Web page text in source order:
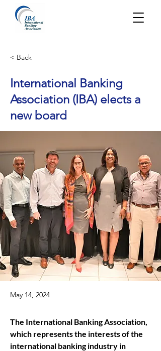
< Back
International Banking
Association (IBA) elects a
new board
May 14, 2024
The International Banking Association,
which represents the interests of the
international banking industry in